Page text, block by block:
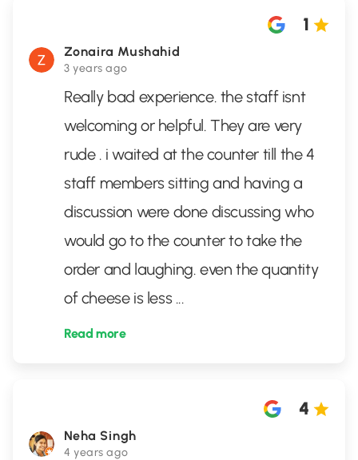
Zonaira Mushahid
3 years ago
1
Really bad experience. the staff isnt
welcoming or helpful. They are very
rude . i waited at the counter till the 4
staff members sitting and having a
discussion were done discussing who
would go to the counter to take the
order and laughing. even the quantity
of cheese is less ...
Read more
Neha Singh
4 years ago
4